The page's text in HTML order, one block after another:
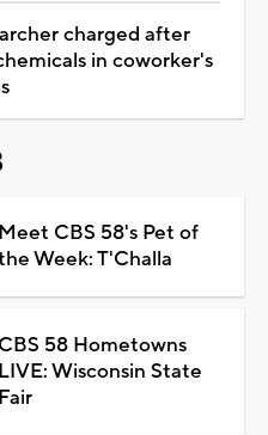
charged after
in coworker's
Meet CBS 58's Pet of
Week: T'Challa
CBS 58 Hometowns
LIVE: Wisconsin State
Fair